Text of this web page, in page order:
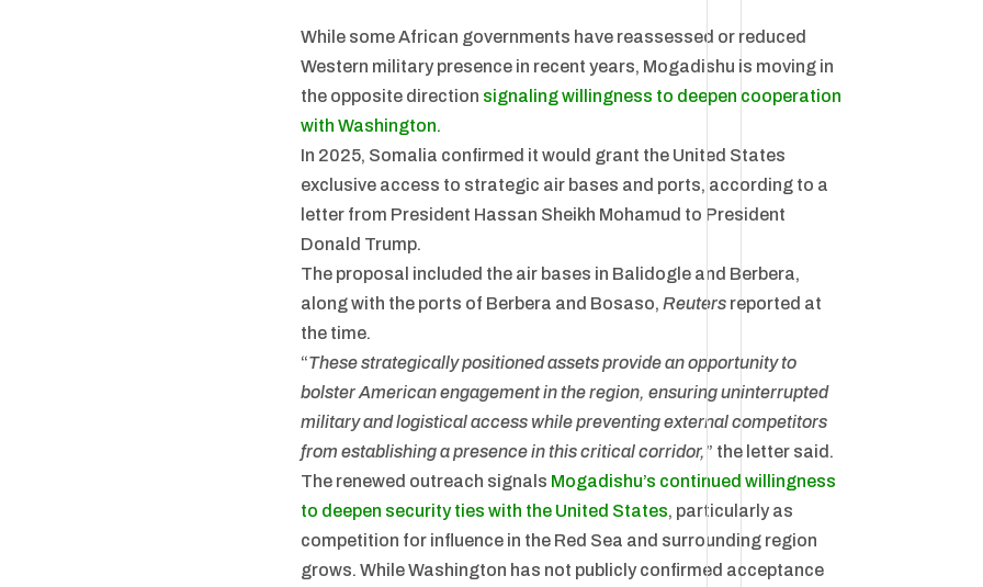
While some African governments have reassessed or reduced
Western military presence in recent years, Mogadishu is moving in
the opposite direction signaling willingness to deepen cooperation
with Washington.
In 2025, Somalia confirmed it would grant the United States
exclusive access to strategic air bases and ports, according to a
letter from President Hassan Sheikh Mohamud to President
Donald Trump.
The proposal included the air bases in Balidogle and Berbera,
along with the ports of Berbera and Bosaso, Reutersreported at
the time.
“These strategically positioned assets provide an opportunity to
bolster American engagement in the region, ensuring uninterrupted
military and logistical access while preventing external competitors
from establishing a presence in this critical corridor, ” the letter said.
The renewed outreach signals Mogadishu’s continued willingness
to deepen security ties with the United States, particularly as
competition for influence in the Red Sea and surrounding region
grows. While Washington has not publicly confirmed acceptance